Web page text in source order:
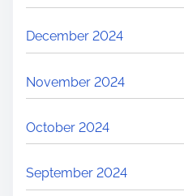
December 2024
November 2024
October 2024
September 2024